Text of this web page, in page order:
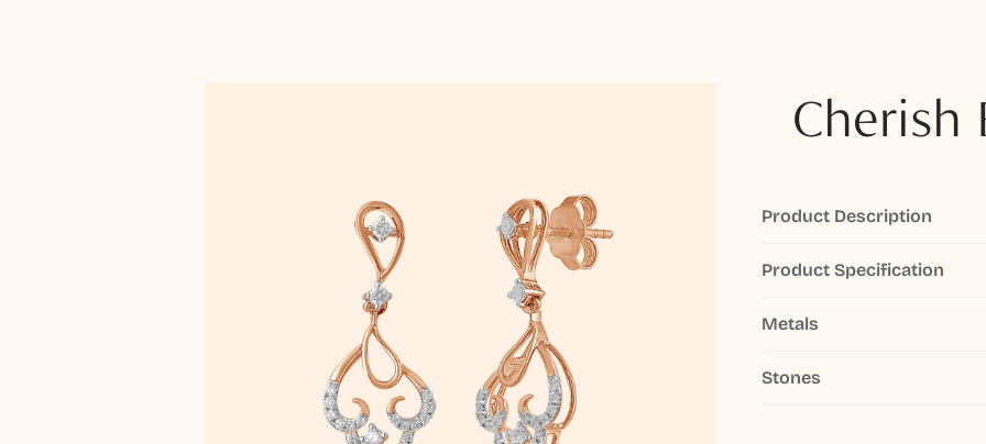
Cherish
Product Description
Product Specification
Metals
Stones